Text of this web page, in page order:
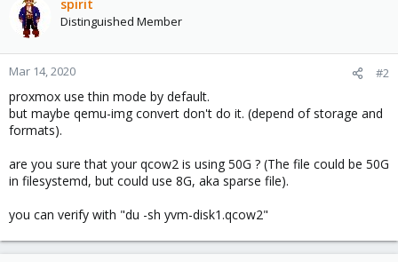
spirit
Distinguished Member
Mar 14, 2020 #2
proxmox use thin mode by default.
but maybe qemu-img convert don't do it. (depend of storage and
formats).
are you sure that your qcow2 is using 50G ? (The file could be 50G
in filesystemd, but could use 8G, aka sparse file).
you can verify with "du -sh yvm-disk1.qcow2"